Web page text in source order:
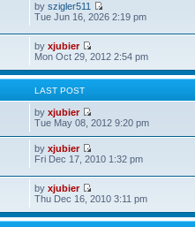
byszigler511
Tue Jun 16, 2026 2:19 pm
byxjubier
Mon Oct 29, 2012 2:54 pm
LAST POST
byxjubier
Tue May 08, 2012 9:20 pm
byxjubier
Fri Dec 17, 2010 1:32 pm
byxjubier
Thu Dec 16, 2010 3:11 pm